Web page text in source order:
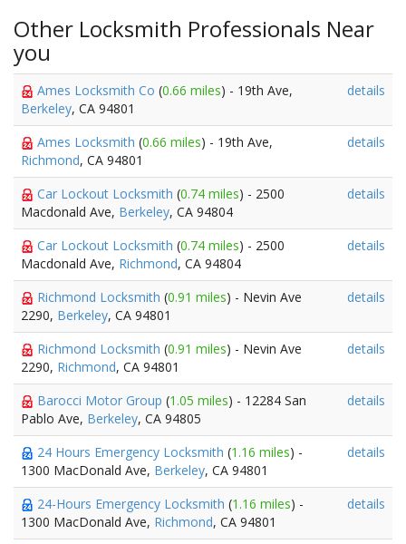
Other Locksmith Professionals Near
you
Ames Locksmith Co (0.66 miles) - 19th Ave,
Berkeley, CA 94801
details
Ames Locksmith (0.66 miles) - 19th Ave,
Richmond, CA 94801
details
Car Lockout Locksmith (0.74 miles) - 2500
Macdonald Ave, Berkeley, CA 94804
details
Car Lockout Locksmith (0.74 miles) - 2500
Macdonald Ave, Richmond, CA 94804
details
Richmond Locksmith (0.91 miles) - Nevin Ave
2290, Berkeley, CA 94801
details
Richmond Locksmith (0.91 miles) - Nevin Ave
2290, Richmond, CA 94801
details
Barocci Motor Group (1.05 miles) - 12284 San
Pablo Ave, Berkeley, CA 94805
details
24 Hours Emergency Locksmith (1.16 miles) -
1300 MacDonald Ave, Berkeley, CA 94801
details
24-Hours Emergency Locksmith (1.16 miles) -
1300 MacDonald Ave, Richmond, CA 94801
details